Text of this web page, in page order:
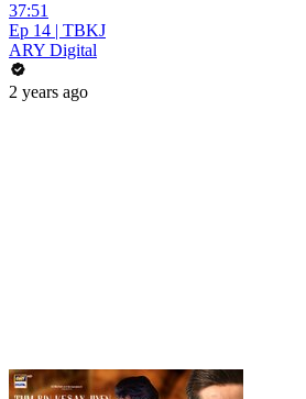
37:51
Ep 14 | TBKJ
ARY Digital
2 years ago